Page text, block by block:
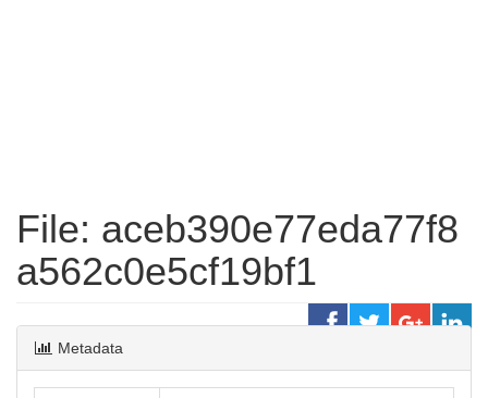
File: aceb390e77eda77f8
a562c0e5cf19bf1
Metadata